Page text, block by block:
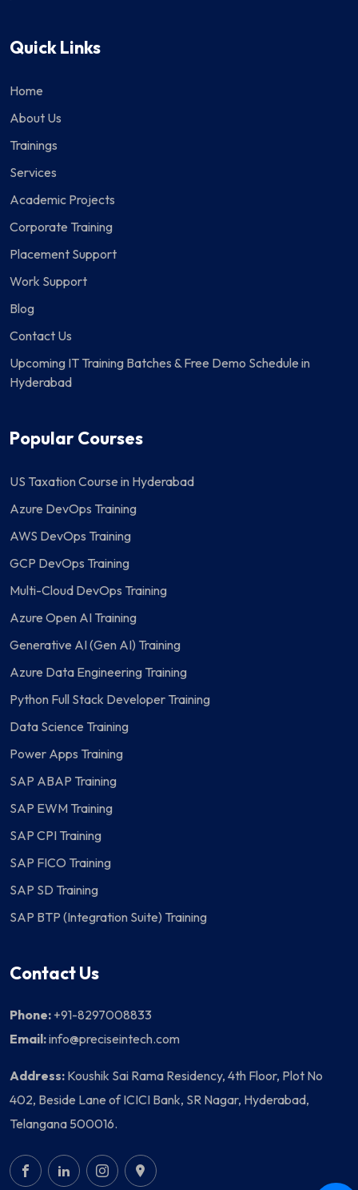
Quick Links
Home
About Us
Trainings
Services
Academic Projects
Corporate Training
Placement Support
Work Support
Blog
Contact Us
Upcoming IT Training Batches & Free Demo Schedule in
Hyderabad
Popular Courses
US Taxation Course in Hyderabad
Azure DevOps Training
AWS DevOps Training
GCP DevOps Training
Multi-Cloud DevOps Training
Azure Open AI Training
Generative AI (Gen AI) Training
Azure Data Engineering Training
Python Full Stack Developer Training
Data Science Training
Power Apps Training
SAP ABAP Training
SAP EWM Training
SAP CPI Training
SAP FICO Training
SAP SD Training
SAP BTP (Integration Suite) Training
Contact Us
Phone: +91-8297008833
Email:info@preciseintech.com
Address: Koushik Sai Rama Residency, 4th Floor, Plot No
402, Beside Lane of ICICI Bank, SR Nagar, Hyderabad,
Telangana 500016.